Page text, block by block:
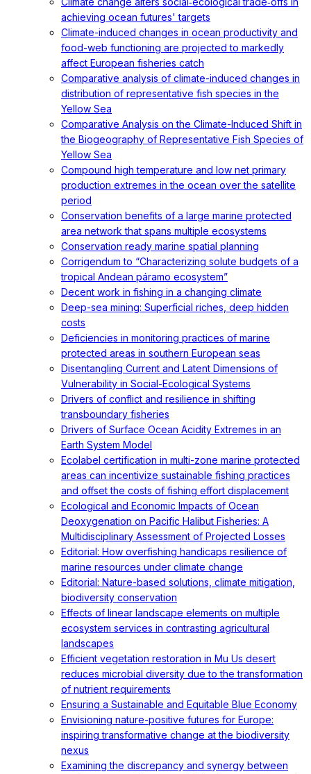
achieving ocean futures' targets
Climate-induced changes in ocean productivity and
food-web functioning are projected to markedly
affect European fisheries catch
Comparative analysis of climate-induced changes in
distribution of representative fish species in the
Yellow Sea
Comparative Analysis on the Climate-Induced Shift in
the Biogeography of Representative Fish Species of
Yellow Sea
Compound high temperature and low net primary
production extremes in the ocean over the satellite
period
Conservation benefits of a large marine protected
area network that spans multiple ecosystems
Conservation ready marine spatial planning
Corrigendum to “Characterizing solute budgets of a
tropical Andean páramo ecosystem”
Decent work in fishing in a changing climate
Deep-sea mining: Superficial riches, deep hidden
costs
Deficiencies in monitoring practices of marine
protected areas in southern European seas
Disentangling Current and Latent Dimensions of
Vulnerability in Social-Ecological Systems
Drivers of conflict and resilience in shifting
transboundary fisheries
Drivers of Surface Ocean Acidity Extremes in an
Earth System Model
Ecolabel certification in multi-zone marine protected
areas can incentivize sustainable fishing practices
and offset the costs of fishing effort displacement
Ecological and Economic Impacts of Ocean
Deoxygenation on Pacific Halibut Fisheries: A
Multidisciplinary Assessment of Projected Losses
Editorial: How overfishing handicaps resilience of
marine resources under climate change
Editorial: Nature-based solutions, climate mitigation,
biodiversity conservation
Effects of linear landscape elements on multiple
ecosystem services in contrasting agricultural
landscapes
Efficient vegetation restoration in Mu Us desert
reduces microbial diversity due to the transformation
of nutrient requirements
Ensuring a Sustainable and Equitable Blue Economy
Envisioning nature-positive futures for Europe:
inspiring transformative change at the biodiversity
nexus
Examining the discrepancy and synergy between